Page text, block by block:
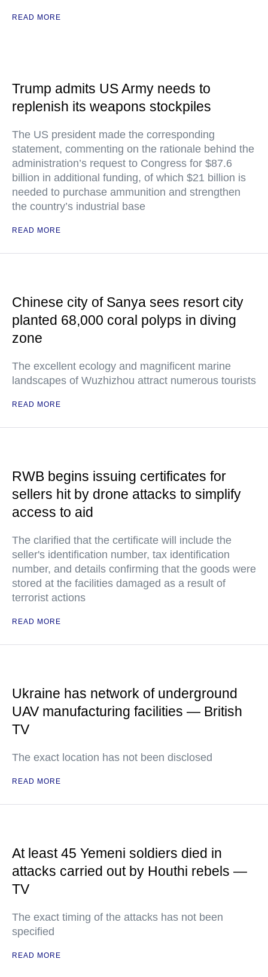
READ MORE
Trump admits US Army needs to
replenish its weapons stockpiles
The US president made the corresponding
statement, commenting on the rationale behind the
administration’s request to Congress for $87.6
billion in additional funding, of which $21 billion is
needed to purchase ammunition and strengthen
the country’s industrial base
READ MORE
Chinese city of Sanya sees resort city
planted 68,000 coral polyps in diving
zone
The excellent ecology and magnificent marine
landscapes of Wuzhizhou attract numerous tourists
READ MORE
RWB begins issuing certificates for
sellers hit by drone attacks to simplify
access to aid
The clarified that the certificate will include the
seller's identification number, tax identification
number, and details confirming that the goods were
stored at the facilities damaged as a result of
terrorist actions
READ MORE
Ukraine has network of underground
UAV manufacturing facilities — British
TV
The exact location has not been disclosed
READ MORE
At least 45 Yemeni soldiers died in
attacks carried out by Houthi rebels —
TV
The exact timing of the attacks has not been
specified
READ MORE